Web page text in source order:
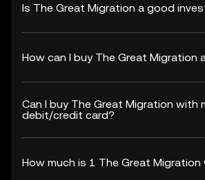
Is The Great Migration a good
How can I buy The Great Migration
Can I buy The Great Migration with
debit/credit card?
How much is 1 The Great